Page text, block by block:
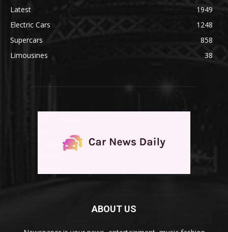
Latest
1949
Electric Cars
1248
Supercars
858
Limousines
38
ABOUT US